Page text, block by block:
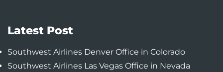
Latest Post
Southwest Airlines Denver Office in Colorado
Southwest Airlines Las Vegas Office in Nevada